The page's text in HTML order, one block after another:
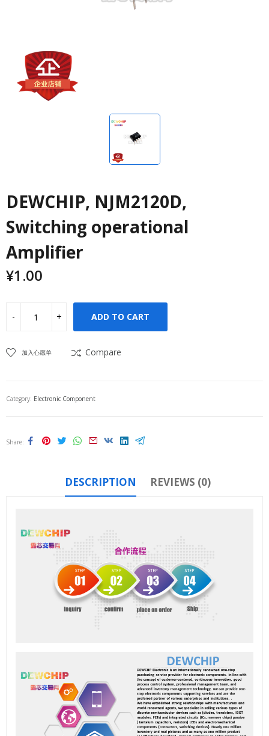
DEWCHIP, NJM2120D,
Switching operational
Amplifier
¥1.00
ADD TO CART
加入心愿单 Compare
Category: Electronic Component
Share
DESCRIPTION REVIEWS (0)